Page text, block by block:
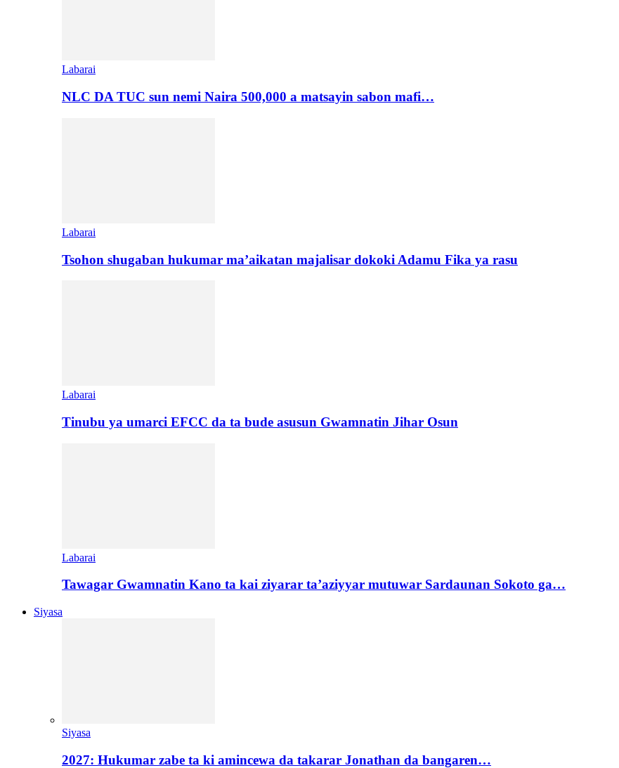
Labarai
NLC DA TUC sun nemi Naira 500,000 a matsayin sabon mafi…
Labarai
Tsohon shugaban hukumar ma’aikatan majalisar dokoki Adamu Fika ya rasu
Labarai
Tinubu ya umarci EFCC da ta bude asusun Gwamnatin Jihar Osun
Labarai
Tawagar Gwamnatin Kano ta kai ziyarar ta’aziyyar mutuwar Sardaunan Sokoto ga…
Siyasa
Siyasa
2027: Hukumar zabe ta ki amincewa da takarar Jonathan da bangaren…